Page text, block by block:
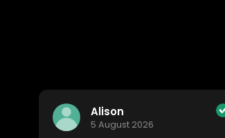
Alison
5 August 2026